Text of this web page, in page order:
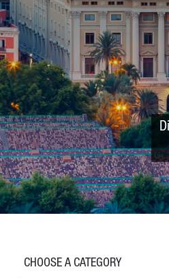
CHOOSE A CATEGORY